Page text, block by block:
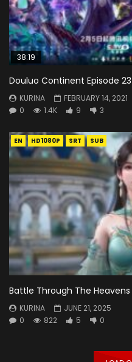
38:19
Douluo Continent Episode 23
KURINA
FEBRUARY 14, 2021
0
1.4K 9 3
EN HD1080P SRT SUB
Battle Through The Heavens
KURINA
JUNE 21, 2025
0
822 5 0